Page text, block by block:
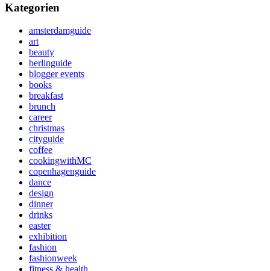
Kategorien
amsterdamguide
art
beauty
berlinguide
blogger events
books
breakfast
brunch
career
christmas
cityguide
coffee
cookingwithMC
copenhagenguide
dance
design
dinner
drinks
easter
exhibition
fashion
fashionweek